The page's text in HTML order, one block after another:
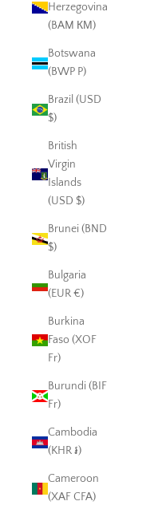
Herzegovina
(BAM КМ)
Botswana
(BWP P)
Brazil (USD
$)
British
Virgin
Islands
(USD $)
Brunei (BND
$)
Bulgaria
(EUR €)
Burkina
Faso (XOF
Fr)
Burundi (BIF
Fr)
Cambodia
(KHR ៛)
Cameroon
(XAF CFA)